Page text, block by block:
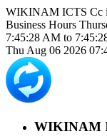
WIKINAM ICTS Cc
Business Hours
7:45:28 AM to
Thu Aug 06 2026
WIKINAM